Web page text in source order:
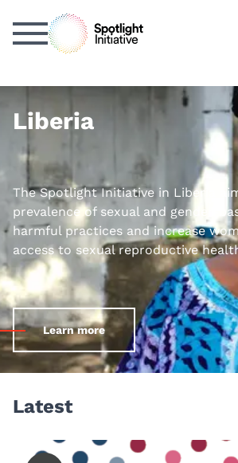
to
main
Liberia
The Spotlight Initiative in Liberia
prevalence of sexual and gender-
harmful practices and increase
access to sexual reproductive
Learn more
Latest